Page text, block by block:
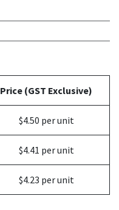
Price (GST Exclusive)
$4.50 per unit
$4.41 per unit
$4.23 per unit